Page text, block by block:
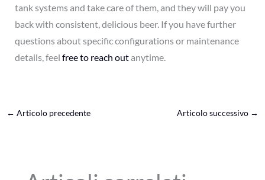
tank systems and take care of them, and they will pay you
back with consistent, delicious beer. If you have further
questions about specific configurations or maintenance
details, feel free to reach outanytime.
← Articolo precedente Articolo successivo →